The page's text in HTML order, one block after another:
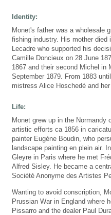
Identity:
Monet's father was a wholesale
fishing industry. His mother died
Lecadre who supported his
Camille Doncieux on 28 June
1867 and their second Michel in
September 1879. From 1883
mistress Alice Hoschedé and her
Life:
Monet grew up in the
artistic efforts ca 1856 in
painter Eugène Boudin, who
landscape painting en plein air.
Gleyre in Paris where he met
Alfred Sisley. He became a
Société Anonyme des Artistes
Wanting to avoid conscription,
Prussian War in England where
Pissarro and the dealer Paul